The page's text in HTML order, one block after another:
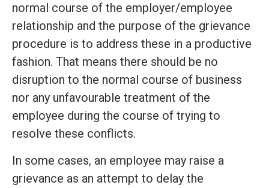
normal course of the employer/employee
relationship and the purpose of the grievance
procedure is to address these in a productive
fashion. That means there should be no
disruption to the normal course of business
nor any unfavourable treatment of the
employee during the course of trying to
resolve these conflicts.
In some cases, an employee may raise a
grievance as an attempt to delay the